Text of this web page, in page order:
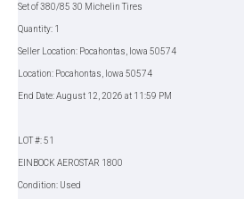
Set of 380/85 30 Michelin Tires
Quantity: 1
Seller Location: Pocahontas, Iowa 50574
Location: Pocahontas, Iowa 50574
End Date: August 12, 2026 at 11:59 PM
LOT #: 51
EINBOCK AEROSTAR 1800
Condition: Used